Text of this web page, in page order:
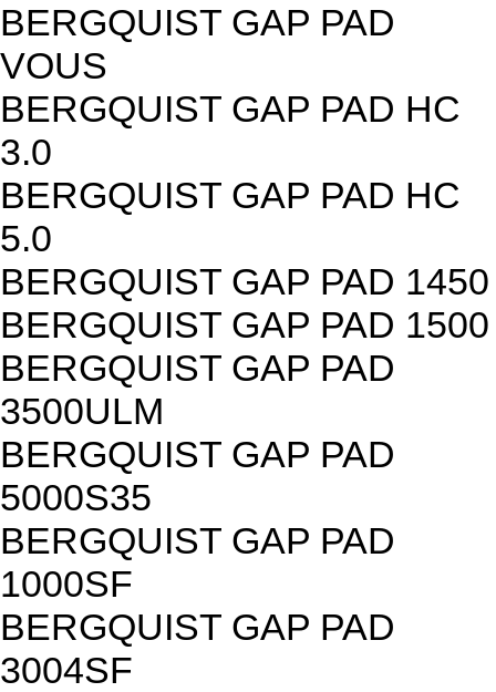
BERGQUIST GAP PAD
VOUS
BERGQUIST GAP PAD HC
3.0
BERGQUIST GAP PAD HC
5.0
BERGQUIST GAP PAD 1450
BERGQUIST GAP PAD 1500
BERGQUIST GAP PAD
3500ULM
BERGQUIST GAP PAD
5000S35
BERGQUIST GAP PAD
1000SF
BERGQUIST GAP PAD
3004SF